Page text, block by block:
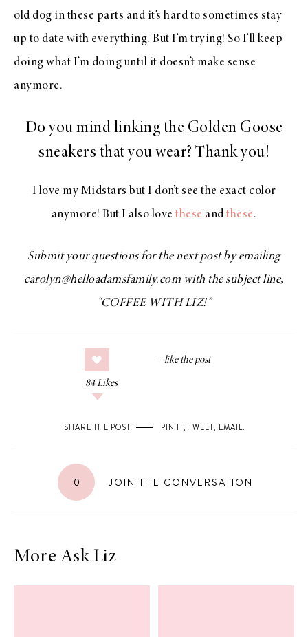
old dog in these parts and it’s hard to sometimes stay
up to date with everything. But I’m trying! So I’ll keep
doing what I’m doing until it doesn’t make sense
anymore.
Do you mind linking the Golden Goose
sneakers that you wear? Thank you!
I love my Midstars but I don’t see the exact color
anymore! But I also lovethese andthese.
Submit your questions for the next post by emailing
carolyn@helloadamsfamily.com with the subject line,
“COFFEE WITH LIZ!”
84 Likes
SHARE THE POST PIN IT, TWEET, EMAIL.
0 JOIN THE CONVERSATION
More Ask Liz